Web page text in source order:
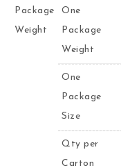
Package
Weight
One
Package
Weight
One
Package
Size
Qty per
Carton